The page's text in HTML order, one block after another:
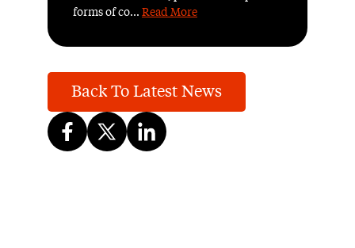
forms of co... Read More
Back To Latest News